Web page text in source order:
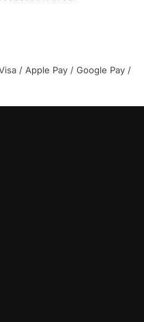
/ Apple Pay / Google Pay /